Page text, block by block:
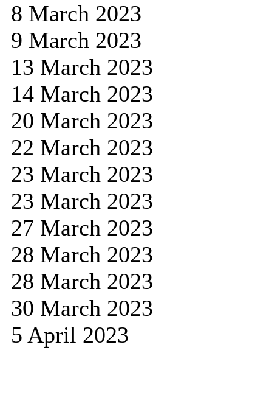
8 March 2023
9 March 2023
13 March 2023
14 March 2023
20 March 2023
22 March 2023
23 March 2023
23 March 2023
27 March 2023
28 March 2023
28 March 2023
30 March 2023
5 April 2023